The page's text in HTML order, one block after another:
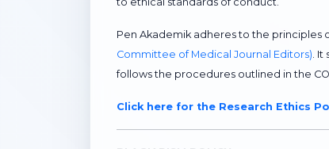
Pen Akademik adheres to the principles
Committee of Medical Journal Editors). It
follows the procedures outlined in the
Click here for the Research Ethics